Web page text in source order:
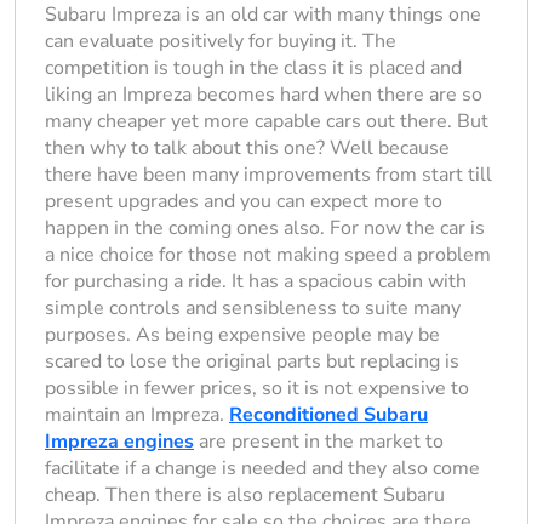
Subaru Impreza is an old car with many things one
can evaluate positively for buying it. The
competition is tough in the class it is placed and
liking an Impreza becomes hard when there are so
many cheaper yet more capable cars out there. But
then why to talk about this one? Well because
there have been many improvements from start till
present upgrades and you can expect more to
happen in the coming ones also. For now the car is
a nice choice for those not making speed a problem
for purchasing a ride. It has a spacious cabin with
simple controls and sensibleness to suite many
purposes. As being expensive people may be
scared to lose the original parts but replacing is
possible in fewer prices, so it is not expensive to
maintain an Impreza. Reconditioned Subaru
Impreza engines are present in the market to
facilitate if a change is needed and they also come
cheap. Then there is also replacement Subaru